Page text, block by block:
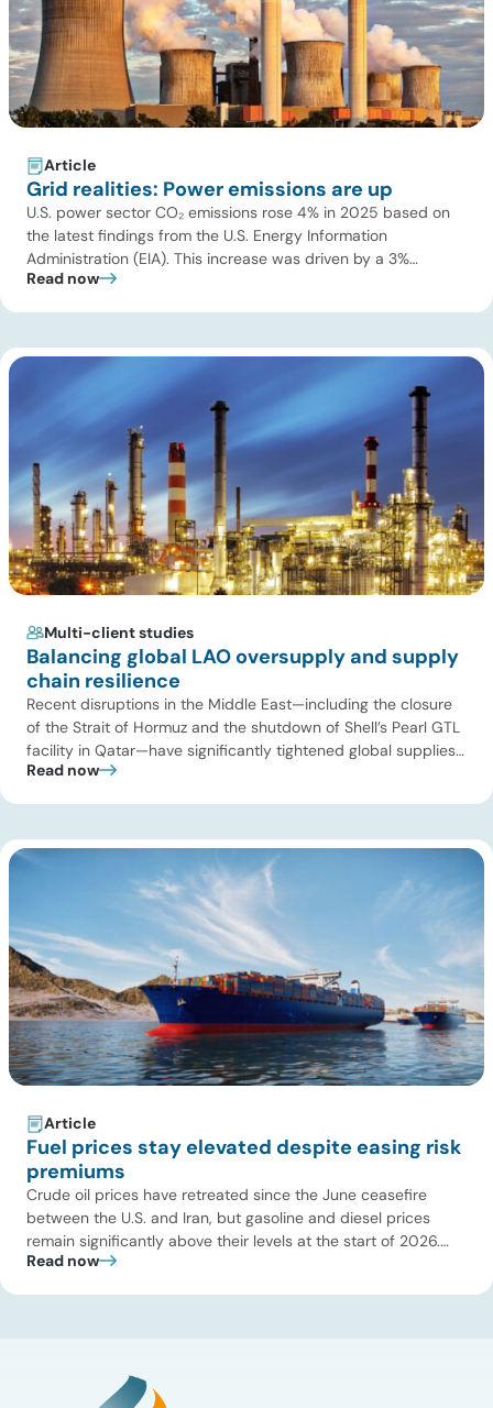
Article
Grid realities: Power emissions are up
U.S. power sector CO₂ emissions rose 4% in 2025 based on
the latest findings from the U.S. Energy Information
Administration (EIA). This increase was driven by a 3%
increase in net electric power generation, including a
the U.S. power […]
Read now
Multi-client studies
Balancing global LAO oversupply and supply
chain resilience
Recent disruptions in the Middle East—including the closure
of the Strait of Hormuz and the shutdown of Shell’s Pearl GTL
facility in Qatar—have significantly tightened global supplies
of Group III and Group III+ base oils, the primary feedstocks
Read now
Article
Fuel prices stay elevated despite easing risk
premiums
Crude oil prices have retreated since the June ceasefire
between the U.S. and Iran, but gasoline and diesel prices
remain significantly above their levels at the start of 2026.
While concerns over an immediate supply disruption have
Read now